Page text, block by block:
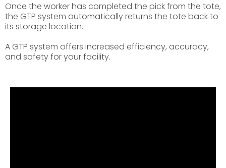
Once the worker has completed the pick from the tote,
the GTP system automatically returns the tote back to
its storage location.
A GTP system offers increased efficiency, accuracy,
and safety for your facility.